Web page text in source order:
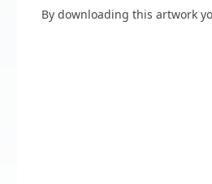
By downloading this artwork